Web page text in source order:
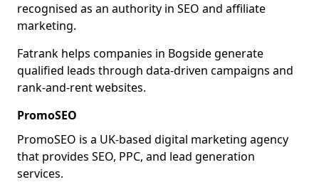
recognised as an authority in SEO and affiliate
marketing.
Fatrank helps companies in Bogside generate
qualified leads through data-driven campaigns and
rank-and-rent websites.
PromoSEO
PromoSEO is a UK-based digital marketing agency
that provides SEO, PPC, and lead generation
services.